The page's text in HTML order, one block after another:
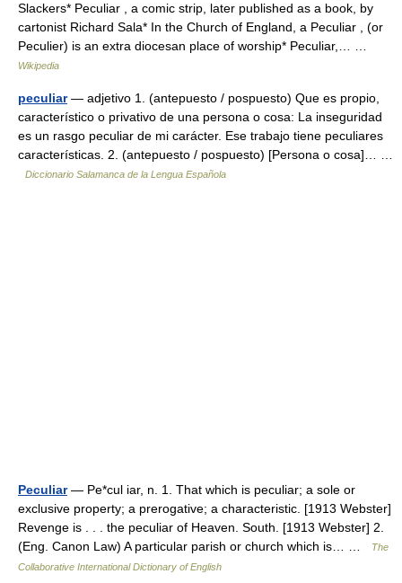
Slackers* Peculiar , a comic strip, later published as a book, by
cartonist Richard Sala* In the Church of England, a Peculiar , (or
Peculier) is an extra diocesan place of worship* Peculiar,… …
Wikipedia
peculiar— adjetivo 1. (antepuesto / pospuesto) Que es propio,
característico o privativo de una persona o cosa: La inseguridad
es un rasgo peculiar de mi carácter. Ese trabajo tiene peculiares
características. 2. (antepuesto / pospuesto) [Persona o cosa]… …
Diccionario Salamanca de la Lengua Española
Peculiar— Pe*cul iar, n. 1. That which is peculiar; a sole or
exclusive property; a prerogative; a characteristic. [1913 Webster]
Revenge is . . . the peculiar of Heaven. South. [1913 Webster] 2.
(Eng. Canon Law) A particular parish or church which is… …
The
Collaborative International Dictionary of English